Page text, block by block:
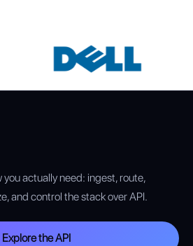
actually need: ingest, route,
and control the stack over API.
Explore the API